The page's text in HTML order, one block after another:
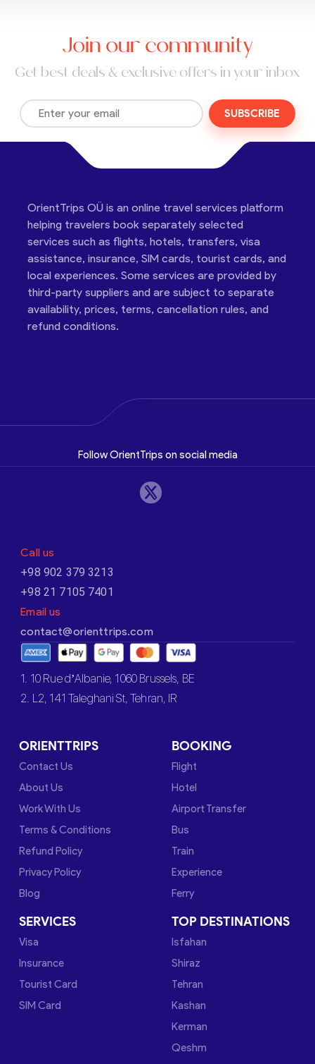
Join our community
Get best deals & exclusive offers in your inbox
SUBSCRIBE
OrientTrips OÜ is an online travel services platform
helping travelers book separately selected
services such as flights, hotels, transfers, visa
assistance, insurance, SIM cards, tourist cards, and
local experiences. Some services are provided by
third-party suppliers and are subject to separate
availability, prices, terms, cancellation rules, and
refund conditions.
Follow OrientTrips on social media
Call us
+98 902 379 3213
+98 21 7105 7401
Email us
contact@orienttrips.com
1. 10 Rue d’Albanie, 1060 Brussels, BE
2. L2, 141 Taleghani St, Tehran, IR
ORIENTTRIPS
Contact Us
About Us
Work With Us
Terms & Conditions
Refund Policy
Privacy Policy
Blog
BOOKING
Flight
Hotel
Airport Transfer
Bus
Train
Experience
Ferry
SERVICES
Visa
Insurance
Tourist Card
SIM Card
TOP DESTINATIONS
Isfahan
Shiraz
Tehran
Kashan
Kerman
Qeshm